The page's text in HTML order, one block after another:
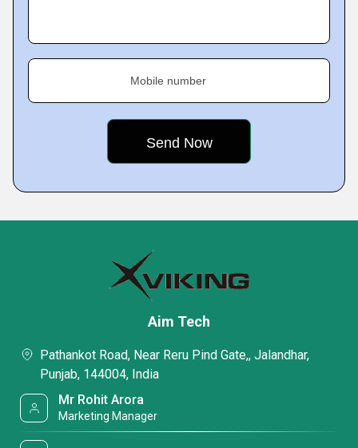
Mobile number
Aim Tech
Pathankot Road, Near Reru Pind Gate,, Jalandhar,
Punjab, 144004, India
Mr Rohit Arora
Marketing Manager